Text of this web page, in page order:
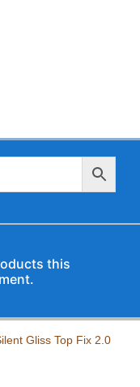
this
Gliss Top Fix 2.0